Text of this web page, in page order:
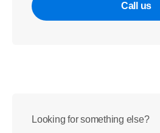
Call us
Looking for something else?